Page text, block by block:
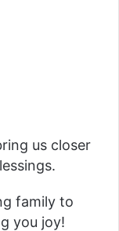
us closer
family to
you joy!